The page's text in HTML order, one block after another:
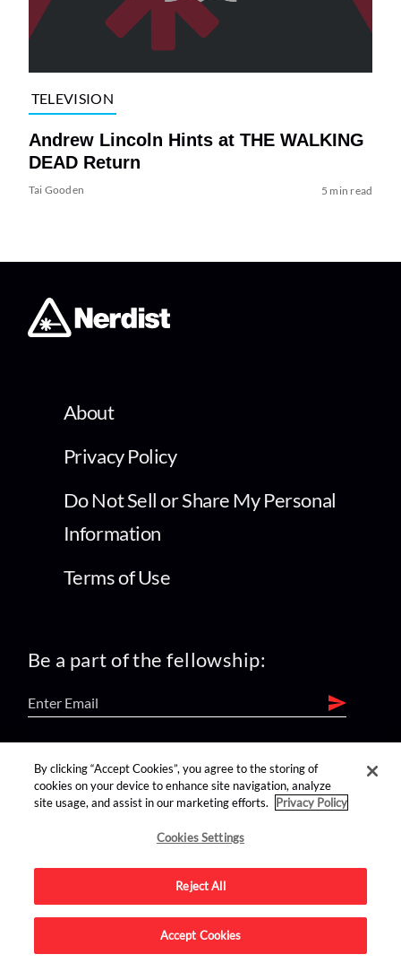
TELEVISION
Andrew Lincoln Hints at THE WALKING
DEAD Return
Tai Gooden 5 min read
About
Privacy Policy
Do Not Sell or Share My Personal
Information
Terms of Use
Be a part of the fellowship:
find us on:
Advertise on this site.
By clicking “Accept Cookies”, you agree to the storing of
cookies on your device to enhance site navigation, analyze
site usage, and assist in our marketing efforts.
Privacy Policy
Cookies Settings
Reject All
Accept Cookies